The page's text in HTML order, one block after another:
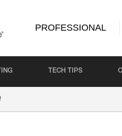
PROFESSIONAL
TECH TIPS